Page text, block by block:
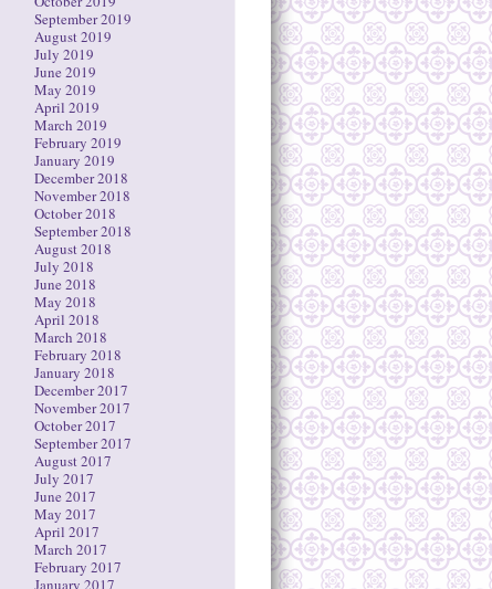
September 2019
August 2019
July 2019
June 2019
May 2019
April 2019
March 2019
February 2019
January 2019
December 2018
November 2018
October 2018
September 2018
August 2018
July 2018
June 2018
May 2018
April 2018
March 2018
February 2018
January 2018
December 2017
November 2017
October 2017
September 2017
August 2017
July 2017
June 2017
May 2017
April 2017
March 2017
February 2017
January 2017